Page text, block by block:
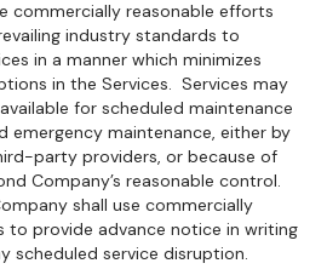
commercially reasonable efforts
industry standards to
in a manner which minimizes
in the Services. Services may
for scheduled maintenance
emergency maintenance, either by
party providers, or because of
Company’s reasonable control.
shall use commercially
to provide advance notice in writing
scheduled service disruption.